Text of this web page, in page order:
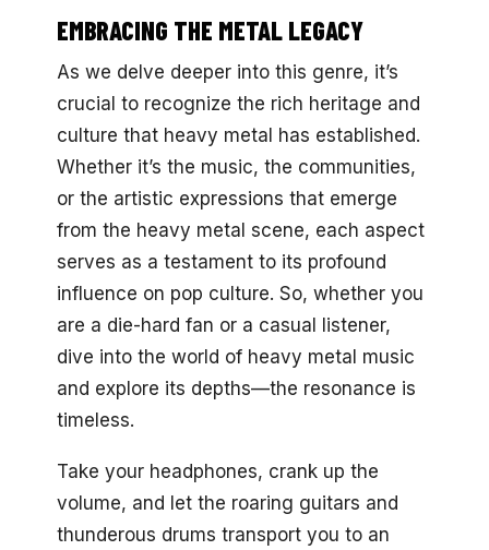
EMBRACING THE METAL LEGACY
As we delve deeper into this genre, it’s
crucial to recognize the rich heritage and
culture that heavy metal has established.
Whether it’s the music, the communities,
or the artistic expressions that emerge
from the heavy metal scene, each aspect
serves as a testament to its profound
influence on pop culture. So, whether you
are a die-hard fan or a casual listener,
dive into the world of heavy metal music
and explore its depths—the resonance is
timeless.
Take your headphones, crank up the
volume, and let the roaring guitars and
thunderous drums transport you to an